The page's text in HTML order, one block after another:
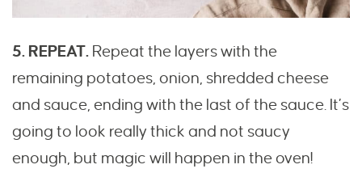
5. REPEAT. Repeat the layers with the
remaining potatoes, onion, shredded cheese
and sauce, ending with the last of the sauce. It’s
going to look really thick and not saucy
enough, but magic will happen in the oven!